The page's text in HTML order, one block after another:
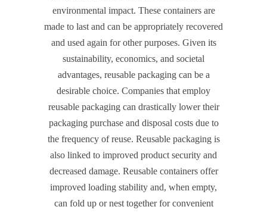
environmental impact. These containers are
made to last and can be appropriately recovered
and used again for other purposes. Given its
sustainability, economics, and societal
advantages, reusable packaging can be a
desirable choice. Companies that employ
reusable packaging can drastically lower their
packaging purchase and disposal costs due to
the frequency of reuse. Reusable packaging is
also linked to improved product security and
decreased damage. Reusable containers offer
improved loading stability and, when empty,
can fold up or nest together for convenient